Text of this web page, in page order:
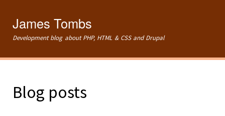
James Tombs
Development blog about PHP, HTML & CSS and Drupal
Blog posts